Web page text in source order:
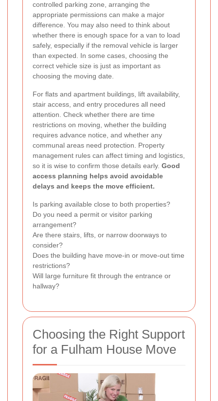
controlled parking zone, arranging the
appropriate permissions can make a major
difference. You may also need to think about
whether there is enough space for a van to load
safely, especially if the removal vehicle is larger
than expected. In some cases, choosing the
correct vehicle size is just as important as
choosing the moving date.
For flats and apartment buildings, lift availability,
stair access, and entry procedures all need
attention. Check whether there are time
restrictions on moving, whether the building
requires advance notice, and whether any
communal areas need protection. Property
management rules can affect timing and logistics,
so it is wise to confirm those details early. Good
access planning helps avoid avoidable
delays and keeps the move efficient.
Is parking available close to both properties?
Do you need a permit or visitor parking
arrangement?
Are there stairs, lifts, or narrow doorways to
consider?
Does the building have move-in or move-out time
restrictions?
Will large furniture fit through the entrance or
hallway?
Choosing the Right Support
for a Fulham House Move